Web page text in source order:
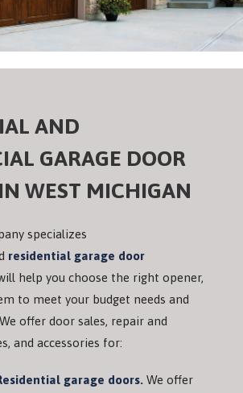
AND
GARAGE DOOR
WEST MICHIGAN
specializes
residential garage door
help you choose the right opener,
to meet your budget needs and
offer door sales, repair and
and accessories for:
garage doors. We offer